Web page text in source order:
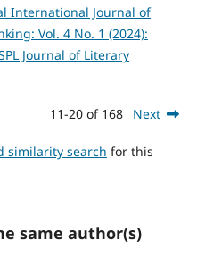
International Journal of
Vol. 4 No. 1 (2024):
Journal of Literary
11-20 of 168 Next
similarity search for this
same author(s)